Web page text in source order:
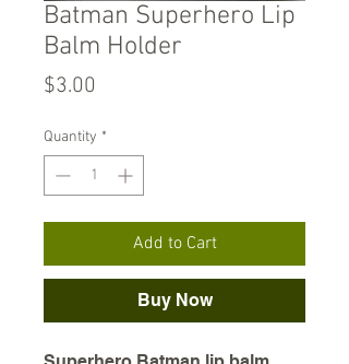
Batman Superhero Lip
Balm Holder
$3.00
Quantity *
Add to Cart
Buy Now